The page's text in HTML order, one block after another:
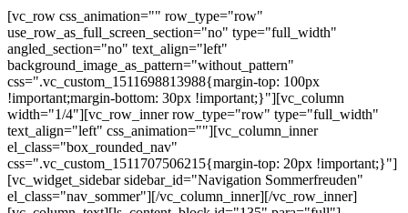
[vc_row css_animation="" row_type="row"
use_row_as_full_screen_section="no" type="full_width"
angled_section="no" text_align="left"
background_image_as_pattern="without_pattern"
css=".vc_custom_1511698813988{margin-top: 100px
!important;margin-bottom: 30px !important;}"][vc_column
width="1/4"][vc_row_inner row_type="row" type="full_width"
text_align="left" css_animation=""][vc_column_inner
el_class="box_rounded_nav"
css=".vc_custom_1511707506215{margin-top: 20px !important;}"]
[vc_widget_sidebar sidebar_id="Navigation Sommerfreuden"
el_class="nav_sommer"][/vc_column_inner][/vc_row_inner]